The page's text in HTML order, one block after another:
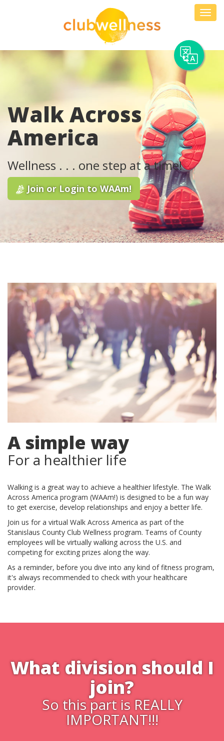
Walk Across
America
Wellness . . . one step at a time!
Join or Login to WAAm!
A simple way
For a healthier life
Walking is a great way to achieve a healthier lifestyle. The Walk
Across America program (WAAm!) is designed to be a fun way
to get exercise, develop relationships and enjoy a better life.
Join us for a virtual Walk Across America as part of the
Stanislaus County Club Wellness program. Teams of County
employees will be virtually walking across the U.S. and
competing for exciting prizes along the way.
As a reminder, before you dive into any kind of fitness program,
it's always recommended to check with your healthcare
provider.
What division should I
join?
So this part is REALLY
IMPORTANT!!!